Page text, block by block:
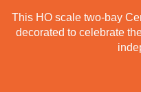
This HO scale two-bay
decorated to celebrate